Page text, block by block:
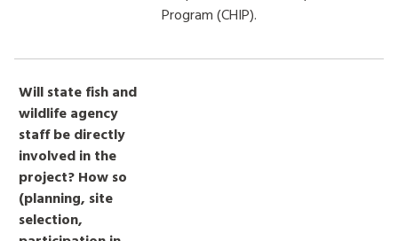
Program (CHIP).
Will state fish and
wildlife agency
staff be directly
involved in the
project? How so
(planning, site
selection,